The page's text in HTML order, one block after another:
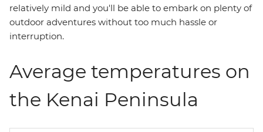
relatively mild and you'll be able to embark on plenty of
outdoor adventures without too much hassle or
interruption.
Average temperatures on
the Kenai Peninsula